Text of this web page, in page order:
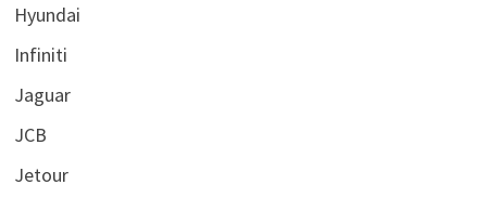
Hyundai
Infiniti
Jaguar
JCB
Jetour